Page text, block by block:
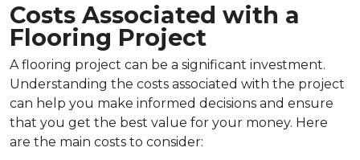
Costs Associated with a
Flooring Project
A flooring project can be a significant investment.
Understanding the costs associated with the project
can help you make informed decisions and ensure
that you get the best value for your money. Here
are the main costs to consider: